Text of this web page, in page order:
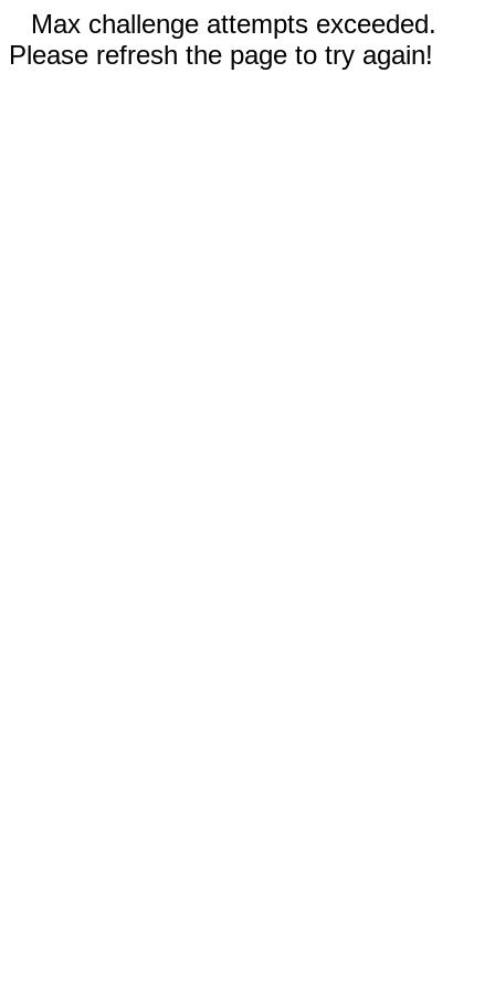
Max challenge attempts exceeded.
Please refresh the page to try again!